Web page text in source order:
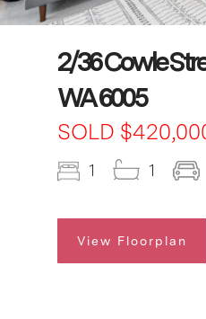
2/36 Cowle
WA 6005
SOLD
1 1
View Floorplan